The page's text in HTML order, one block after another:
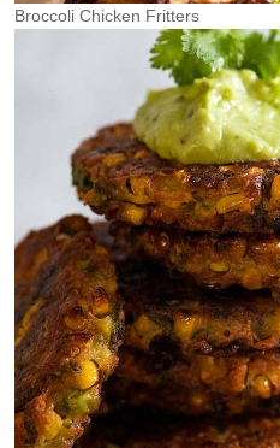
Broccoli Chicken Fritters